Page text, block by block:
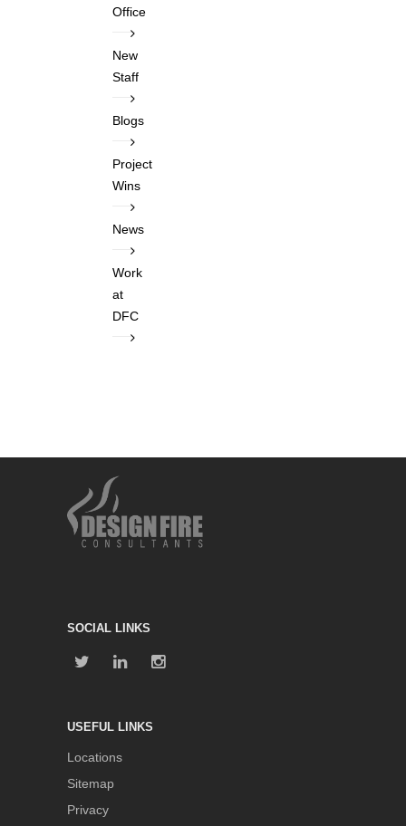
Office
New
Staff
Blogs
Project
Wins
News
Work
at
DFC
SOCIAL LINKS
USEFUL LINKS
Locations
Sitemap
Privacy